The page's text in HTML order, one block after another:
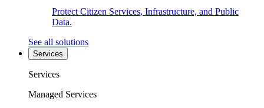
Protect Citizen Services, Infrastructure, and Public
Data.
See all solutions
Services
Services
Managed Services